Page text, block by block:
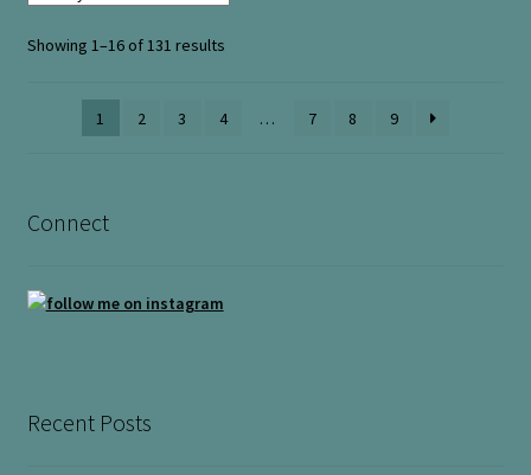
Showing 1–16 of 131 resultsSorted
1
2 3 4 … 7 8 9
Connect
Recent Posts